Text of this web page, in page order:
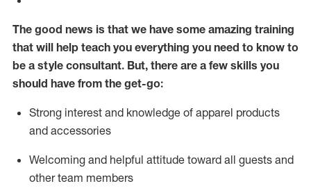
The good news is that we have some amazing training
that will help teach you everything you need to know to
be a style consultant. But, there are a few skills you
should have from the get-go:
Strong interest and knowledge of apparel products
and accessories
Welcoming and helpful attitude toward all guests and
other team members